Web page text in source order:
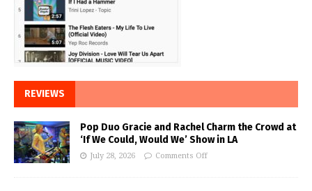
REVIEWS
Pop Duo Gracie and Rachel Charm the Crowd at
‘If We Could, Would We’ Show in LA
July 28, 2026 Comments Off